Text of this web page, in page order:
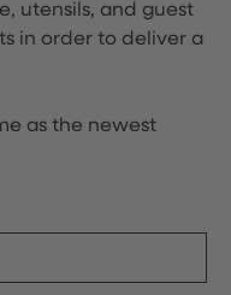
utensils, and guest
in order to deliver a
as the newest